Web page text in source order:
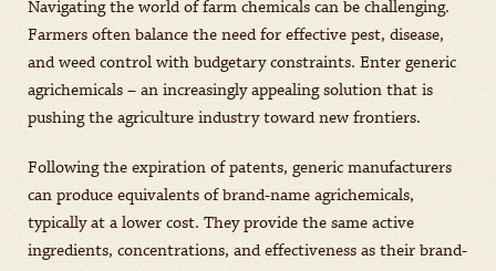
Navigating the world of farm chemicals can be challenging.
Farmers often balance the need for effective pest, disease,
and weed control with budgetary constraints. Enter generic
agrichemicals – an increasingly appealing solution that is
pushing the agriculture industry toward new frontiers.
Following the expiration of patents, generic manufacturers
can produce equivalents of brand-name agrichemicals,
typically at a lower cost. They provide the same active
ingredients, concentrations, and effectiveness as their brand-